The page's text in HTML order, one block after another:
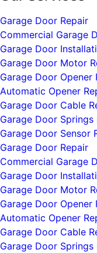
Garage Door Repair
Commercial Garage
Garage Door
Garage Door Motor
Garage Door Opener
Automatic Opener
Garage Door Cable
Garage Door Springs
Garage Door Sensor
Garage Door Repair
Commercial Garage
Garage Door
Garage Door Motor
Garage Door Opener
Automatic Opener
Garage Door Cable
Garage Door Springs